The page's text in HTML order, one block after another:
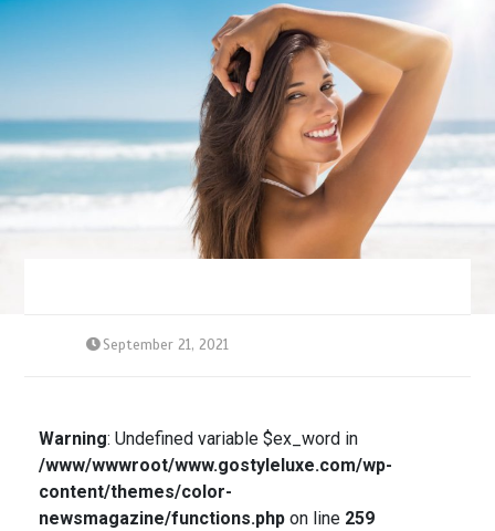
September 21, 2021
Warning: Undefined variable $ex_word in
/www/wwwroot/www.gostyleluxe.com/wp-
content/themes/color-
newsmagazine/functions.phpon line 259